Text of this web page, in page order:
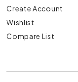
Create Account
Wishlist
Compare List